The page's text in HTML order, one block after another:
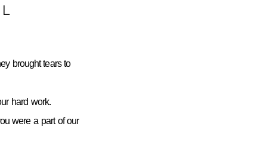
brought tears to
hard work.
were a part of our